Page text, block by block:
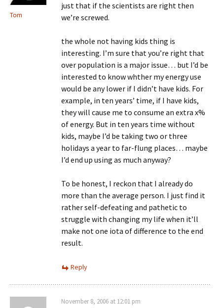
Tom
just that if the scientists are right then
we’re screwed.
the whole not having kids thing is
interesting. I’m sure that you’re right that
over population is a major issue… but I’d be
interested to know whther my energy use
would be any lower if I didn’t have kids. For
example, in ten years’ time, if I have kids,
they will cause me to consume an extra x%
of energy. But in ten years time without
kids, maybe I’d be taking two or three
holidays a year to far-flung places… maybe
I’d end up using as much anyway?
To be honest, I reckon that I already do
more than the average person. I just find it
rather self-defeating and pathetic to
struggle with changing my life when it’ll
make not one iota of difference to the end
result.
Reply
November 8, 2006 at 12:01 pm